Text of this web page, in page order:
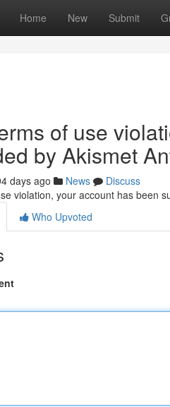
Home New Submit
of use
by Akismet
days ago News
Discuss
violation, your account has been
Who Upvoted